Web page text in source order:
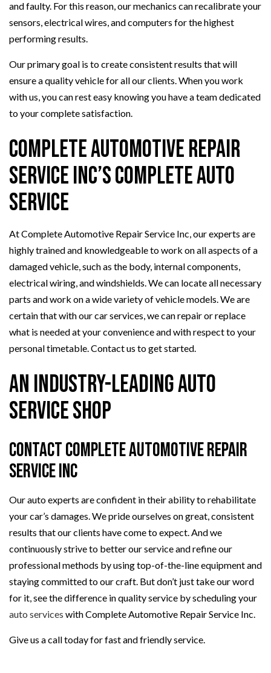
and faulty. For this reason, our mechanics can recalibrate your
sensors, electrical wires, and computers for the highest
performing results.
Our primary goal is to create consistent results that will
ensure a quality vehicle for all our clients. When you work
with us, you can rest easy knowing you have a team dedicated
to your complete satisfaction.
Complete Automotive Repair
Service Inc’s Complete Auto
Service
At Complete Automotive Repair Service Inc, our experts are
highly trained and knowledgeable to work on all aspects of a
damaged vehicle, such as the body, internal components,
electrical wiring, and windshields. We can locate all necessary
parts and work on a wide variety of vehicle models. We are
certain that with our car services, we can repair or replace
what is needed at your convenience and with respect to your
personal timetable. Contact us to get started.
An Industry-Leading Auto
Service Shop
Contact Complete Automotive Repair
Service Inc
Our auto experts are confident in their ability to rehabilitate
your car’s damages. We pride ourselves on great, consistent
results that our clients have come to expect. And we
continuously strive to better our service and refine our
professional methods by using top-of-the-line equipment and
staying committed to our craft. But don’t just take our word
for it, see the difference in quality service by scheduling your
auto services with Complete Automotive Repair Service Inc.
Give us a call today for fast and friendly service.